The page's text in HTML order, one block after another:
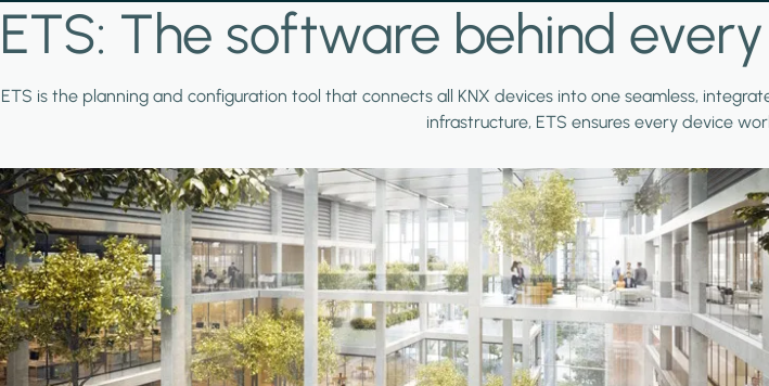
ETS: The software behind
ETS is the planning and configuration tool that connects all KNX devices into one seamless,
infrastructure, ETS ensures every device